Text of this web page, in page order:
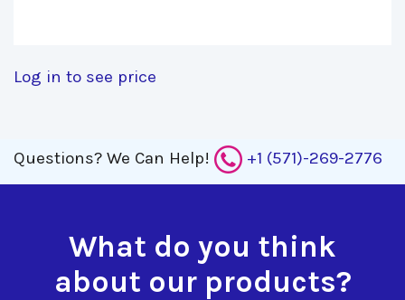
Log in to see price
Questions? We Can Help! +1 (571)-269-2776
What do you think
about our products?